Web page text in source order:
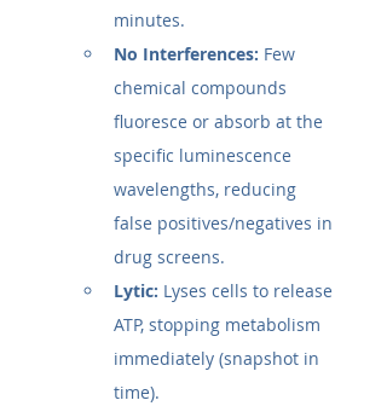
minutes.
No Interferences: Few
chemical compounds
fluoresce or absorb at the
specific luminescence
wavelengths, reducing
false positives/negatives in
drug screens.
Lytic: Lyses cells to release
ATP, stopping metabolism
immediately (snapshot in
time).